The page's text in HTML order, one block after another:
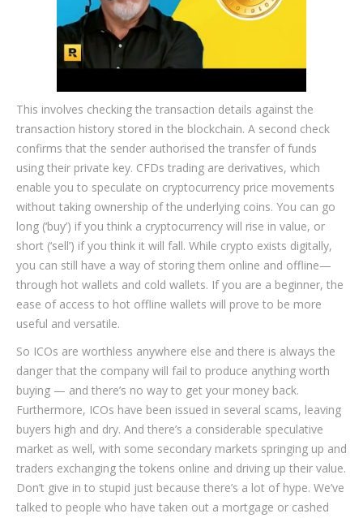
This involves checking the transaction details against the
transaction history stored in the blockchain. A second check
confirms that the sender authorised the transfer of funds
using their private key. CFDs trading are derivatives, which
enable you to speculate on cryptocurrency price movements
without taking ownership of the underlying coins. You can go
long (‘buy’) if you think a cryptocurrency will rise in value, or
short (‘sell’) if you think it will fall. While crypto exists digitally,
you can still have a way of storing them online and offline—
through hot wallets and cold wallets. If you are a beginner, the
ease of access to hot offline wallets will prove to be more
useful and versatile.
So ICOs are worthless anywhere else and there is always the
danger that the company will fail to produce anything worth
buying — and there’s no way to get your money back.
Furthermore, ICOs have been issued in several scams, leaving
buyers high and dry. And there’s a considerable speculative
market as well, with some secondary markets springing up and
traders exchanging the tokens online and driving up their value.
Don’t give in to stupid just because there’s a lot of hype. We’ve
talked to people who have taken out a mortgage or cashed